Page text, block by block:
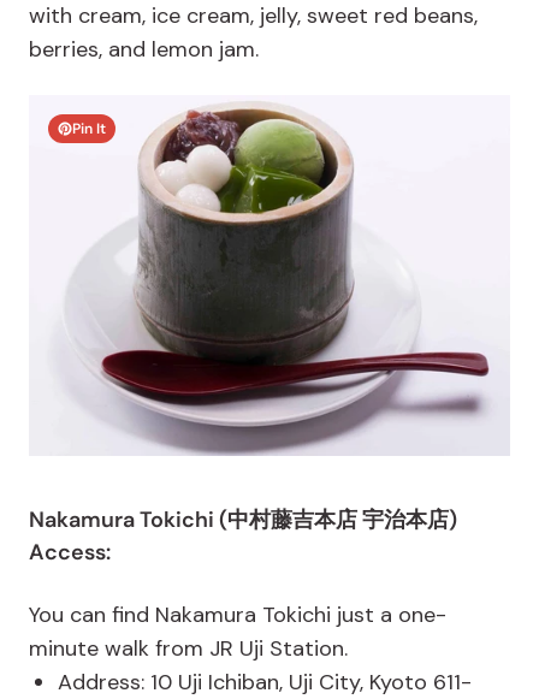
with cream, ice cream, jelly, sweet red beans,
berries, and lemon jam.
Pin It
Nakamura Tokichi (中村藤吉本店 宇治本店)
Access:
You can find Nakamura Tokichi just a one-
minute walk from JR Uji Station.
Address: 10 Uji Ichiban, Uji City, Kyoto 611-